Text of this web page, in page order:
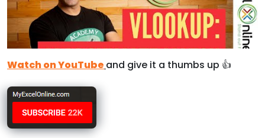
Watch on YouTube and give it a thumbs up 👍